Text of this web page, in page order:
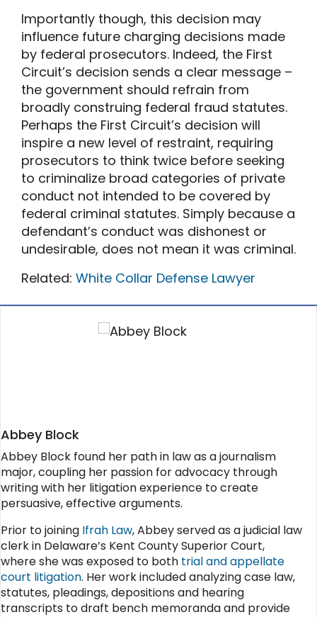
Importantly though, this decision may
influence future charging decisions made
by federal prosecutors. Indeed, the First
Circuit’s decision sends a clear message –
the government should refrain from
broadly construing federal fraud statutes.
Perhaps the First Circuit’s decision will
inspire a new level of restraint, requiring
prosecutors to think twice before seeking
to criminalize broad categories of private
conduct not intended to be covered by
federal criminal statutes. Simply because a
defendant’s conduct was dishonest or
undesirable, does not mean it was criminal.
Related: White Collar Defense Lawyer
Abbey Block
Abbey Block found her path in law as a journalism
major, coupling her passion for advocacy through
writing with her litigation experience to create
persuasive, effective arguments.
Prior to joining Ifrah Law, Abbey served as a judicial law
clerk in Delaware’s Kent County Superior Court,
where she was exposed to both trial and appellate
court litigation. Her work included analyzing case law,
statutes, pleadings, depositions and hearing
transcripts to draft bench memoranda and provide